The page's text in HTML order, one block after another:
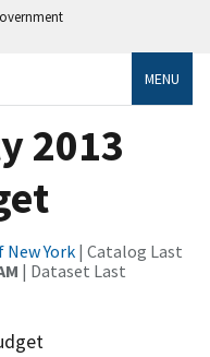
MENU
2013
York | Catalog Last
| Dataset Last